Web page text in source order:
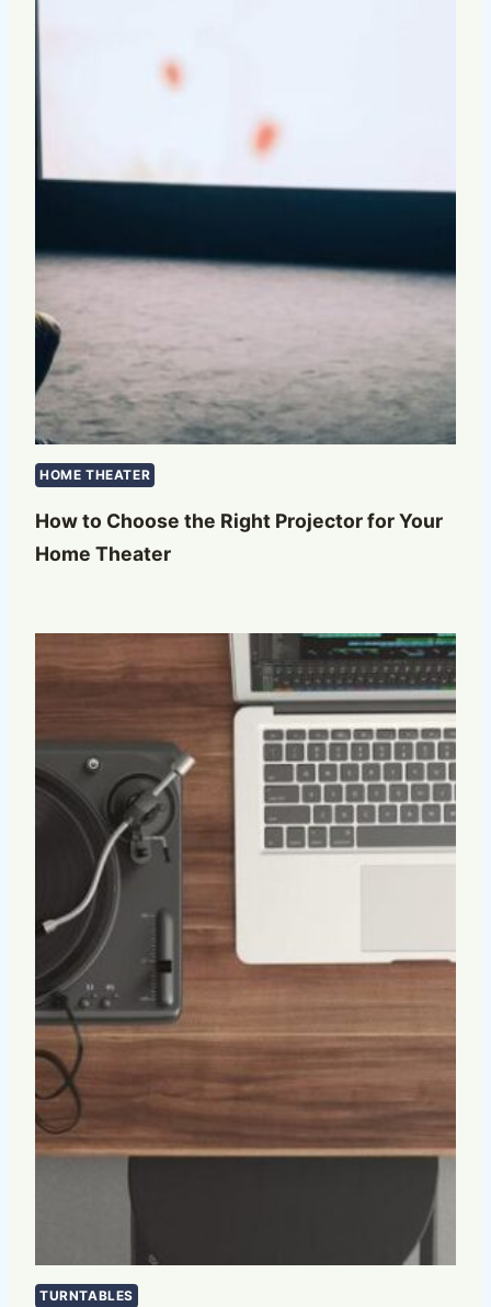
HOME THEATER
How to Choose the Right Projector for Your
Home Theater
TURNTABLES